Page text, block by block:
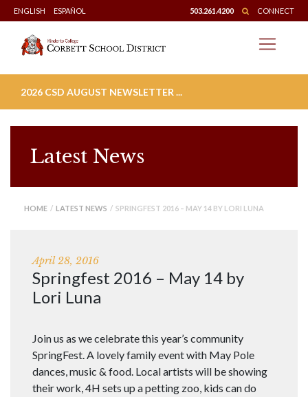
Skip
to
content
ENGLISH ESPAÑOL 503.261.4200 CONNECT
2026 CSD AUGUST NEWSLETTER ...
Latest News
HOME / LATEST NEWS / SPRINGFEST 2016 – MAY 14 BY LORI LUNA
April 28, 2016
Springfest 2016 – May 14 by
Lori Luna
Join us as we celebrate this year’s community
SpringFest. A lovely family event with May Pole
dances, music & food. Local artists will be showing
their work, 4H sets up a petting zoo, kids can do